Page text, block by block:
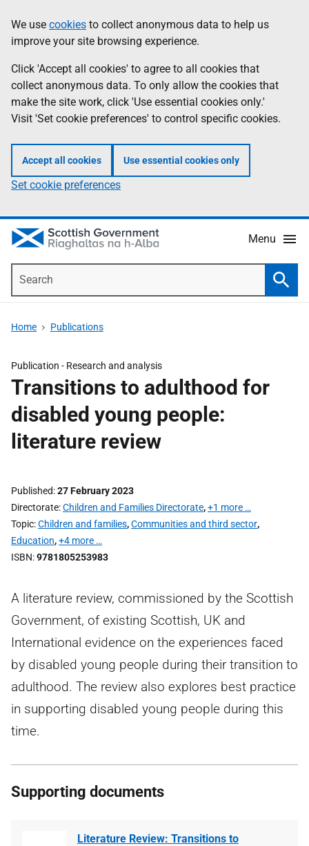
to
main
content
help
Information
We use cookies to collect anonymous data to help us
improve your site browsing experience.
Click 'Accept all cookies' to agree to all cookies that
collect anonymous data. To only allow the cookies that
make the site work, click 'Use essential cookies only.'
Visit 'Set cookie preferences' to control specific cookies.
Accept all cookies Use essential cookies only
Set cookie preferences
Menu
Home Publications
Publication - Research and analysis
Transitions to adulthood for
disabled young people:
literature review
Published 27 February 2023
Directorate Children and Families Directorate,+1 more …
Topic Children and families,Communities and third sector,
Education,+4 more …
ISBN 9781805253983
A literature review, commissioned by the Scottish
Government, of existing Scottish, UK and
International evidence on the experiences faced
by disabled young people during their transition to
adulthood. The review also explores best practice
in supporting disabled young people during this
time.
Supporting documents
Literature Review: Transitions to